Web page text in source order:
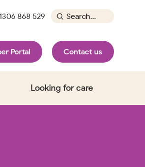
Portal Contact us
Looking for care
868 529